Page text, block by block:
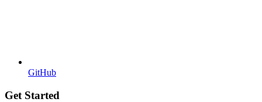
GitHub
Get Started